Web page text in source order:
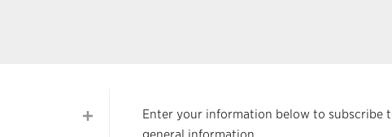
Enter your information below to subscribe